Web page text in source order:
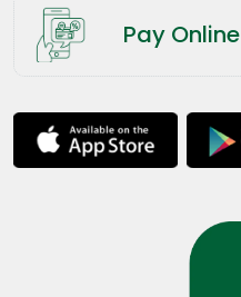
Pay Online